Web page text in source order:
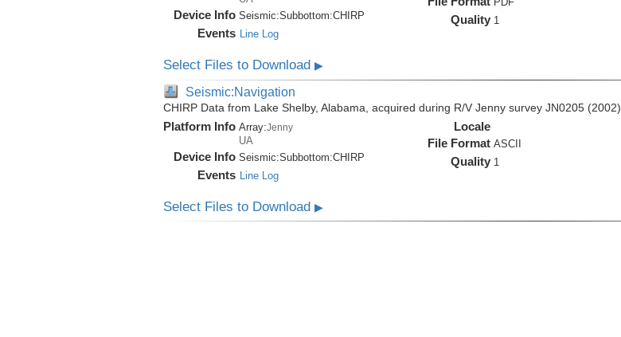
Device Info Seismic:Subbottom:CHIRP
Events Line Log
Quality 1
Select Files to Download ▶
Seismic:Navigation
CHIRP Data from Lake Shelby, Alabama, acquired during R/V Jenny survey JN0205 (2002)
Platform Info Array: Jenny
UA
Device Info Seismic:Subbottom:CHIRP
Events Line Log
Locale
File Format ASCII
Quality 1
Select Files to Download ▶